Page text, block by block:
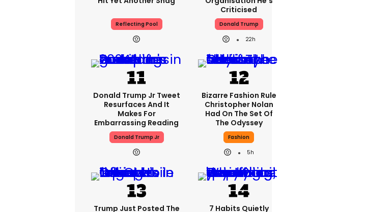
Reflecting Pool
Criticised
Donald Trump
22h
Donald Trump Jr Tweet
Resurfaces And It
Makes For
Embarrassing Reading
Donald Trump Jr
Bizarre Fashion Rule
Christopher Nolan
Had On The Set Of
The Odyssey
Fashion
5h
Trump Just Posted The
7 Habits Quietly